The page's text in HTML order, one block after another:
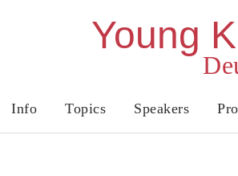
Young
Info Topics Speakers